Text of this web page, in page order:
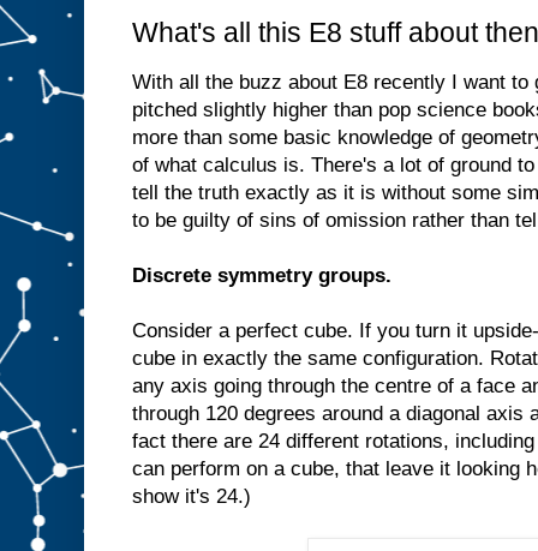
What's all this E8 stuff about
With all the buzz about E8 recently I want
pitched slightly higher than pop science
more than some basic knowledge of
of what calculus is. There's a lot of ground
tell the truth exactly as it is without some
to be guilty of sins of omission rather than
Discrete symmetry groups.
Consider a perfect cube. If you turn it
cube in exactly the same configuration.
any axis going through the centre of a face
through 120 degrees around a diagonal axis
fact there are 24 different rotations,
can perform on a cube, that leave it looking
show it's 24.)